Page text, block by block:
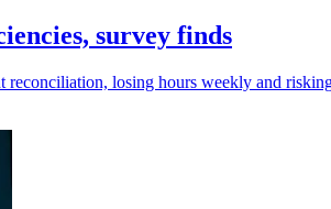
survey finds
losing hours weekly and